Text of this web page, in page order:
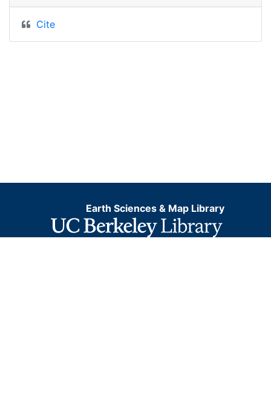
Cite
Earth Sciences & Map Library